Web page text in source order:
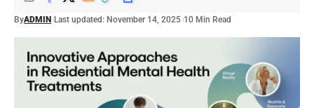
ByADMIN Last updated: November 14, 2025 10 Min Read